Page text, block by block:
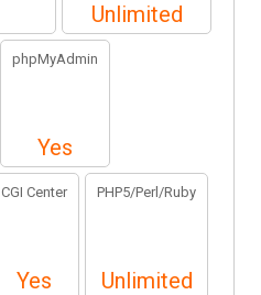
Unlimited
phpMyAdmin
Yes
CGI Center
Yes
PHP5/Perl/Ruby
Unlimited